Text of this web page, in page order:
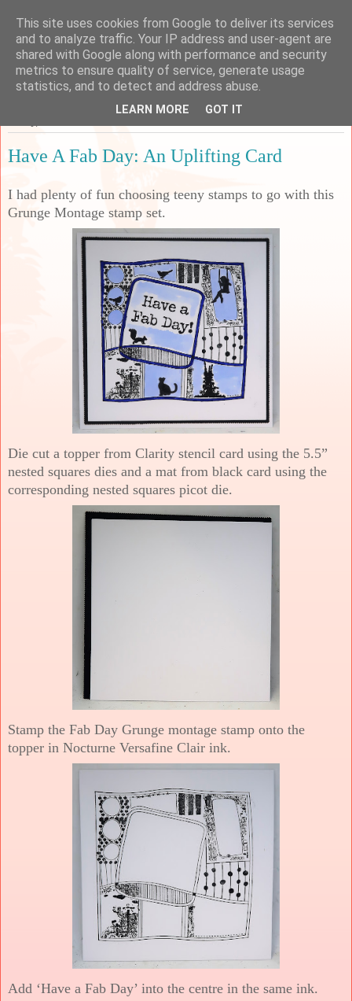
Sarah's Craft Shed
A place to share my crafty musing!
Have A Fab Day: An Uplifting Card
I had plenty of fun choosing teeny stamps to go with this
Grunge Montage stamp set.
Die cut a topper from Clarity stencil card using the 5.5”
nested squares dies and a mat from black card using the
corresponding nested squares picot die.
Stamp the Fab Day Grunge montage stamp onto the
topper in Nocturne Versafine Clair ink.
Add ‘Have a Fab Day’ into the centre in the same ink.
This site uses cookies from Google to deliver its services
and to analyze traffic. Your IP address and user-agent are
shared with Google along with performance and security
metrics to ensure quality of service, generate usage
statistics, and to detect and address abuse.
LEARN MORE GOT IT